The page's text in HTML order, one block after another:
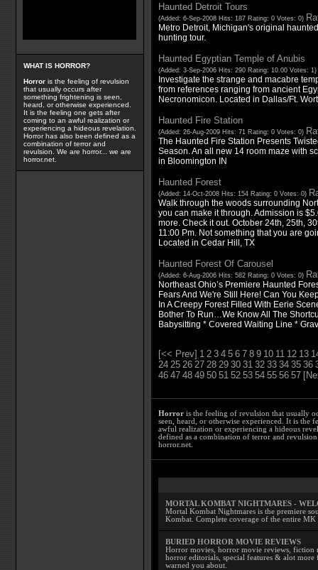
WHAT IS HORROR?
Horroris the feeling of revulsion
that usually occurs after
something frightening is seen,
heard, or otherwise experienced.
It is the feeling one gets after
coming to an awful realization or
experiencing a hideous revelation.
Horror has also been defined as a
combination of terror and
revulsion. We are horror... we are
horror.net.
Haunted Detroit Tours
(Added: 6-Sep-2008 Hits: 187 Rating: 0 Votes: 0)
Metro Detroit, Michigan's original
hunting tour.
Haunted Egyptian Temple of Anubis
(Added: 3-Sep-2006 Hits: 290 Rating: 10.00 Votes: 1)
Investigate the strange and macabre
from references ranging from ancient
Necronomicon. Located in Dallas/Ft.
Haunted Fire Station
(Added: 26-Aug-2009 Hits: 71 Rating: 0 Votes: 0)
The Haunted Fire Station Presents
Season. An all new 14 room maze with
in Bloomington IN
Haunted Forest
(Added: 14-Oct-2008 Hits: 154 Rating: 0 Votes: 0)
Walk through the woods surrounding
you can make it through. Admission is
more. Check it out. October 24th, 25th,
11:00 Pm. Not something that you are
Located in Cedar Hill, TX
Haunted Forest Of Carousel
(Added: 6-Aug-2006 Hits: 582 Rating: 0 Votes: 0)
Northeast Ohio’s Premiere Haunted
Fears And We're Still Here! Can You
In A Creepy Forest Filled With Eerie
Bother To Run…We Know All The
Babysitting * Covered Waiting Line *
[<< Prev] 1 2 3 4 5 6 7 8 9 10 11 12 13
24 25 26 27 28 29 30 31 32 33 34 35 36
46 47 48 49 50 51 52 53 54 55 56 57
Horroris the feeling of revulsion that usually
seen, heard, or otherwise experienced. It is the
awful realization or experiencing a hideous
defined as a combination of terror and
horror.net.
MORTAL KOMBAT NIGHTMARES -
Mortal Kombat Nightmares is the premiere
Kombat. Complete coverage of the entire MK
BURIED HORROR MOVIE REVIEWS
Horror movies, horror movie reviews, fiction
horror editorials, special features & alot
warned you about.